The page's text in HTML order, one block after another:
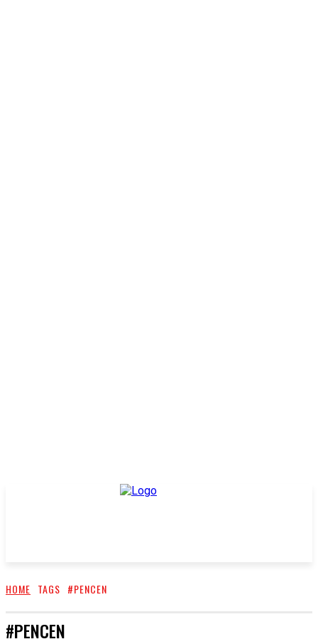
HOME TAGS #PENCEN
#PENCEN